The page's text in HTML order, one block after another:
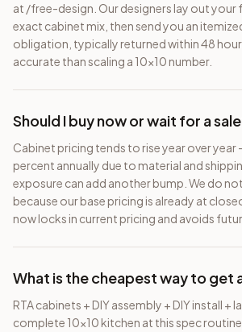
at /free-design. Our designers lay out your
exact cabinet mix, then send you an
obligation, typically returned within 48
accurate than scaling a 10×10 number.
Should I buy now or wait for a
Cabinet pricing tends to rise year over
percent annually due to material and
exposure can add another bump. We do
because our base pricing is already at
now locks in current pricing and avoids
What is the cheapest way to get
RTA cabinets + DIY assembly + DIY install +
complete 10×10 kitchen at this spec